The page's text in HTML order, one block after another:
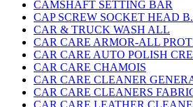
CAMSHAFT SETTING BAR
CAP SCREW SOCKET HEAD
CAR & TRUCK WASH ALL
CAR CARE ARMOR-ALL
CAR CARE AUTO POLISH
CAR CARE CHAMOIS
CAR CARE CLEANER
CAR CARE CLEANERS
CAR CARE LEATHER